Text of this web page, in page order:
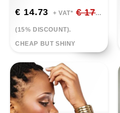
€ 14.73 + VAT* € 17.33
(15% DISCOUNT).
CHEAP BUT SHINY